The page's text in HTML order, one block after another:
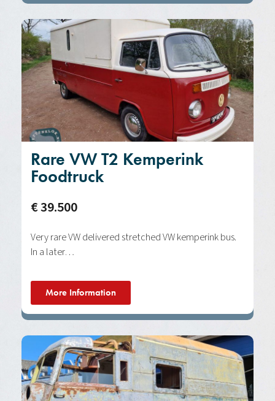
Rare VW T2 Kemperink
Foodtruck
€ 39.500
Very rare VW delivered stretched VW kemperink bus.
In a later…
More Information